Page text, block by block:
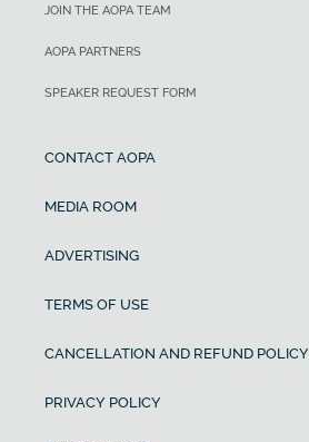
JOIN THE AOPA TEAM
AOPA PARTNERS
SPEAKER REQUEST FORM
CONTACT AOPA
MEDIA ROOM
ADVERTISING
TERMS OF USE
CANCELLATION AND REFUND POLICY
PRIVACY POLICY